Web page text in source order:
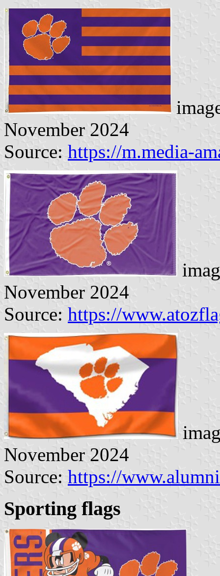
November 2024
Source: https://m.media-
November 2024
Source: https://
November 2024
Source: https://
Sporting flags